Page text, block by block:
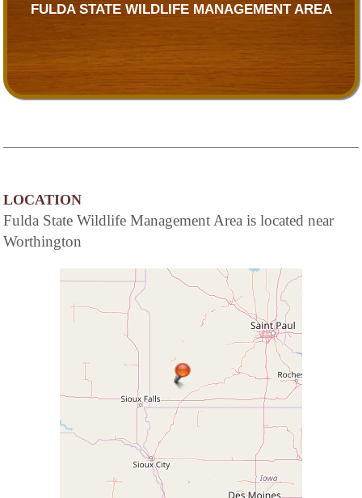
FULDA STATE WILDLIFE MANAGEMENT AREA
LOCATION
Fulda State Wildlife Management Area is located near
Worthington